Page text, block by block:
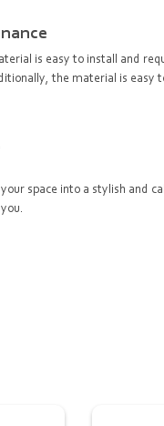
is easy to install and
the material is easy
space into a stylish and